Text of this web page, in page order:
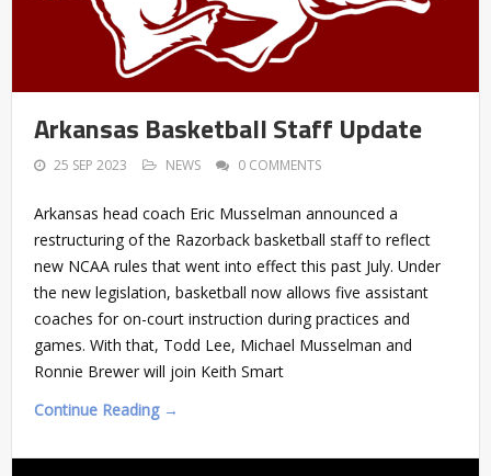
Arkansas Basketball Staff Update
25 SEP 2023 NEWS 0 COMMENTS
Arkansas head coach Eric Musselman announced a
restructuring of the Razorback basketball staff to reflect
new NCAA rules that went into effect this past July. Under
the new legislation, basketball now allows five assistant
coaches for on-court instruction during practices and
games. With that, Todd Lee, Michael Musselman and
Ronnie Brewer will join Keith Smart
Continue Reading →